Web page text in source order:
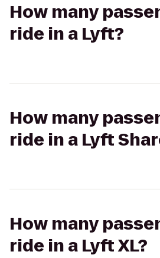
How many
ride in a Lyft?
How many
ride in a Lyft
How many
ride in a Lyft XL?